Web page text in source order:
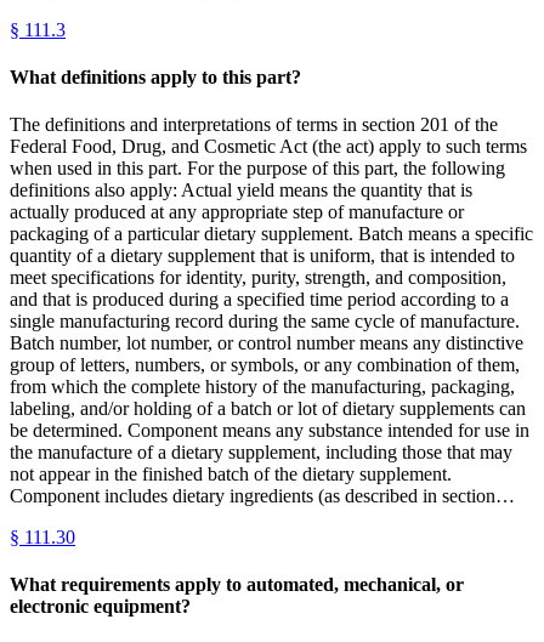
§ 111.3
What definitions apply to this part?
The definitions and interpretations of terms in section 201 of the
Federal Food, Drug, and Cosmetic Act (the act) apply to such terms
when used in this part. For the purpose of this part, the following
definitions also apply: Actual yield means the quantity that is
actually produced at any appropriate step of manufacture or
packaging of a particular dietary supplement. Batch means a specific
quantity of a dietary supplement that is uniform, that is intended to
meet specifications for identity, purity, strength, and composition,
and that is produced during a specified time period according to a
single manufacturing record during the same cycle of manufacture.
Batch number, lot number, or control number means any distinctive
group of letters, numbers, or symbols, or any combination of them,
from which the complete history of the manufacturing, packaging,
labeling, and/or holding of a batch or lot of dietary supplements can
be determined. Component means any substance intended for use in
the manufacture of a dietary supplement, including those that may
not appear in the finished batch of the dietary supplement.
Component includes dietary ingredients (as described in section…
§ 111.30
What requirements apply to automated, mechanical, or
electronic equipment?